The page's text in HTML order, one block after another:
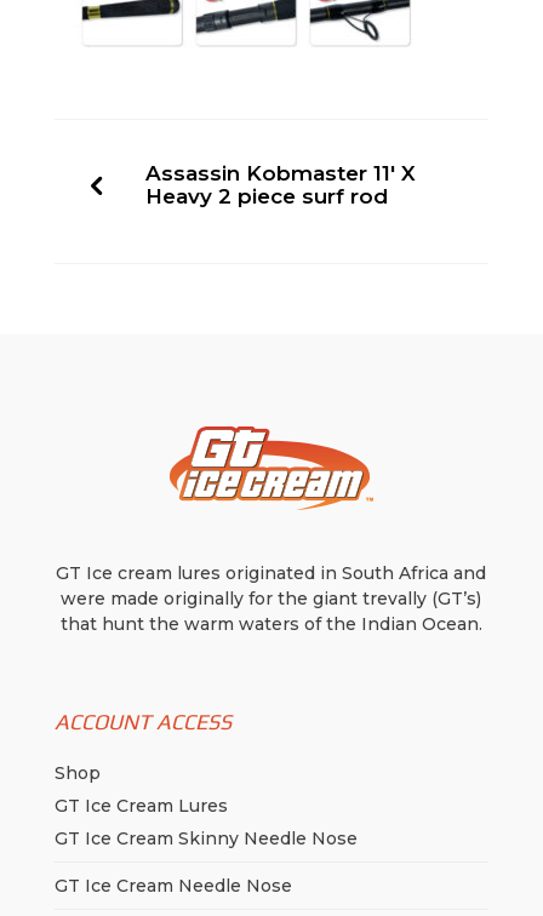
Assassin Kobmaster 11′ X
Heavy 2 piece surf rod
GT Ice cream lures originated in South Africa and
were made originally for the giant trevally (GT’s)
that hunt the warm waters of the Indian Ocean.
ACCOUNT ACCESS
Shop
GT Ice Cream Lures
GT Ice Cream Skinny Needle Nose
GT Ice Cream Needle Nose